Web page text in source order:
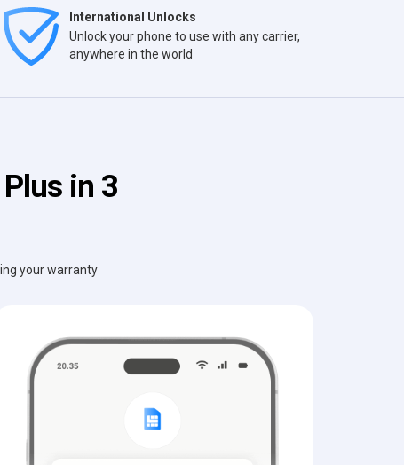
International Unlocks
Unlock your phone to use with any carrier,
anywhere in the world
in 3
your warranty